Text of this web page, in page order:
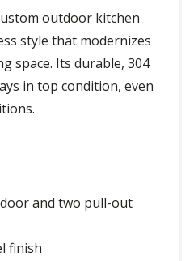
outdoor kitchen
style that modernizes
space. Its durable, 304
in top condition, even
and two pull-out
finish